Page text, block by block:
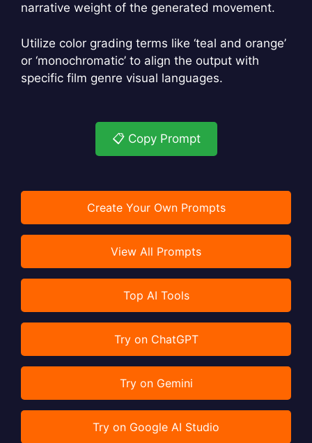
narrative weight of the generated movement.
Utilize color grading terms like ‘teal and orange’
or ‘monochromatic’ to align the output with
specific film genre visual languages.
📋 Copy Prompt
Create Your Own Prompts
View All Prompts
Top AI Tools
Try on ChatGPT
Try on Gemini
Try on Google AI Studio